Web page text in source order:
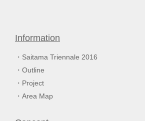
Information
Saitama Triennale 2016
Outline
Project
Area Map